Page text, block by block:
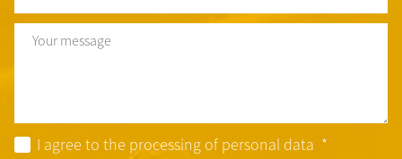
Text
I agree to the processing of personal data *